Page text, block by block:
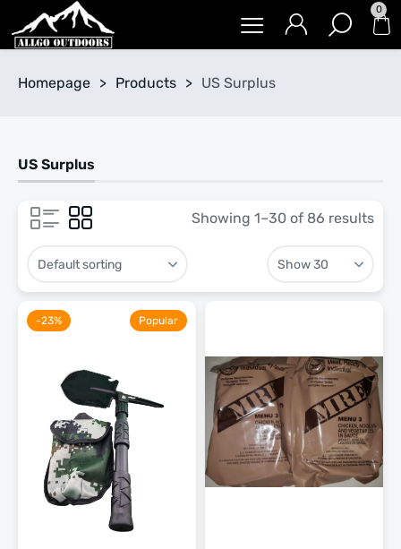
0
Homepage > Products > US Surplus
US Surplus
Showing 1–30 of 86 results
-23% Popular